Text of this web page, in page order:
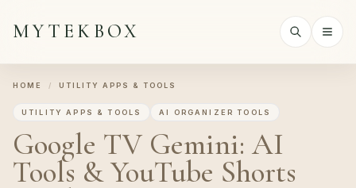
MYTEKBOX
HOME / UTILITY APPS & TOOLS
UTILITY APPS & TOOLS AI ORGANIZER TOOLS
Google TV Gemini: AI
Tools & YouTube Shorts